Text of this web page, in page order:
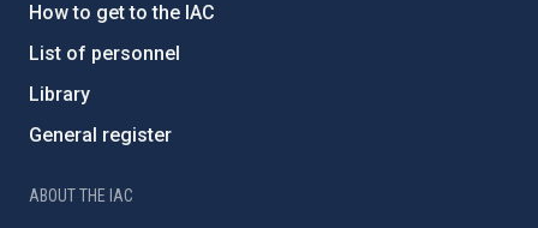
How to get to the IAC
List of personnel
Library
General register
ABOUT THE IAC